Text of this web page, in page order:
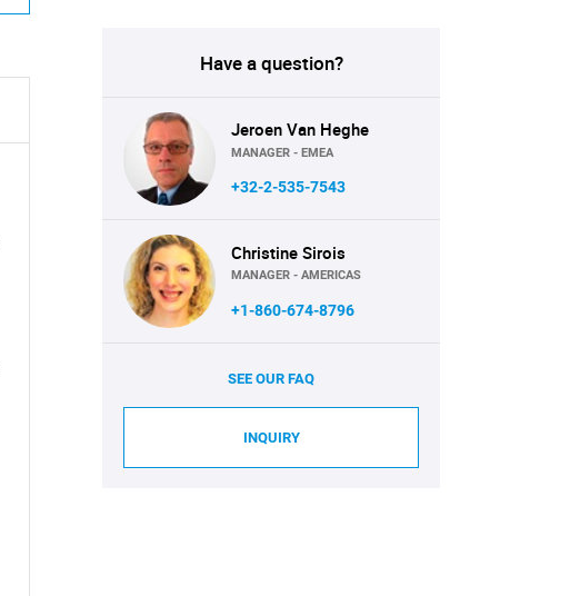
Have a question?
Jeroen Van Heghe
MANAGER - EMEA
+32-2-535-7543
Christine Sirois
MANAGER - AMERICAS
+1-860-674-8796
SEE OUR FAQ
INQUIRY